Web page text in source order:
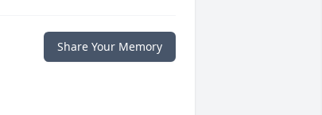
Share Your Memory